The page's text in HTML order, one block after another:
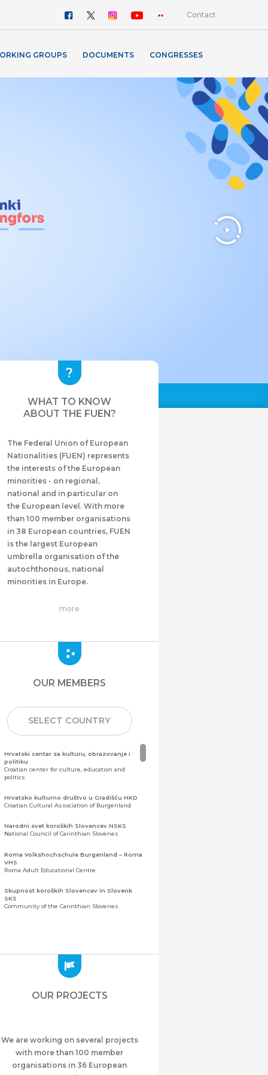
Contact
GROUPS DOCUMENTS CONGRESSES
WHAT TO KNOW
ABOUT THE FUEN?
The Federal Union of European
Nationalities (FUEN) represents
the interests of the European
minorities - on regional,
national and in particular on
the European level. With more
than 100 member organisations
in 38 European countries, FUEN
is the largest European
umbrella organisation of the
autochthonous, national
minorities in Europe.
more
OUR MEMBERS
SELECT COUNTRY
Hrvatski centar za kulturu, obrazovanje i
politiku
Croatian center for culture, education and
politics
Hrvatsko kulturno društvo u Gradišću HKD
Croatian Cultural Association of Burgenland
Narodni svet koroških Slovencev NSKS
National Council of Carinthian Slovenes
Roma Volkshochschule Burgenland – Roma
VHS
Roma Adult Educational Centre
Skupnost koroških Slovencev in Slovenk
SKS
Community of the Carinthian Slovenes
Zajednica Crnogoraca u Albaniji “ZCGA” -
Meshet Türkleri Cemiyeti Azerbaycan’da
“VATAN”
Azerbaijan
OUR PROJECTS
We are working on several projects
with more than 100 member
organisations in 36 European